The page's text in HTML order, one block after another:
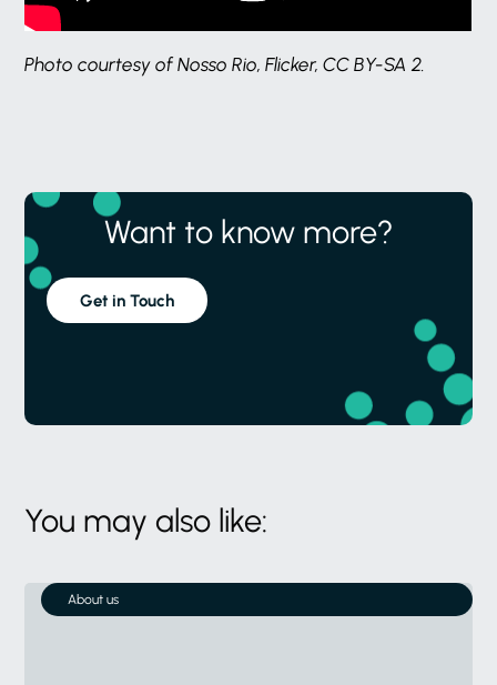
Photo courtesy of Nosso Rio, Flicker, CC BY-SA 2.
Want to know more?
Get in Touch
You may also like:
About us